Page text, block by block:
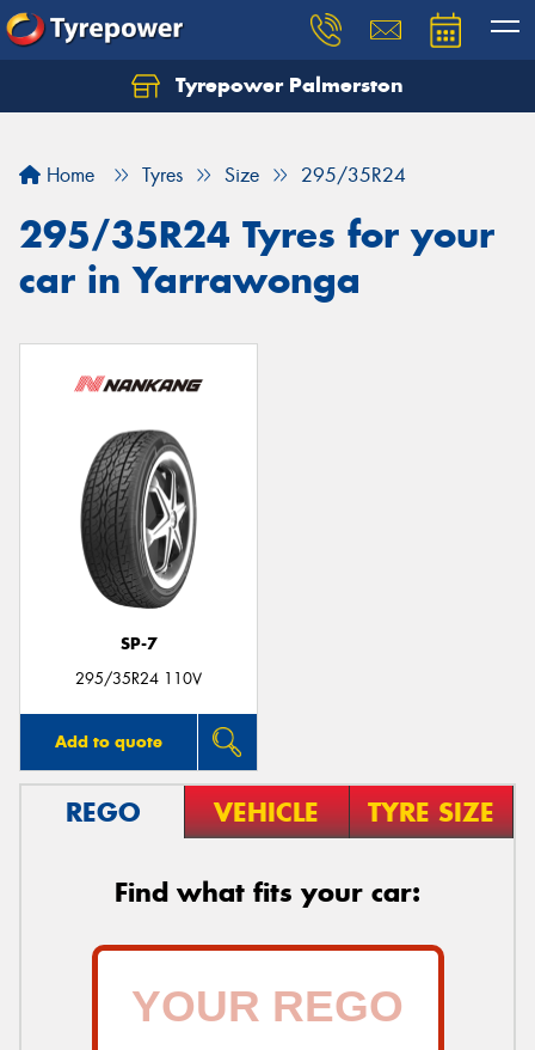
Tyrepower Palmerston
Home Tyres Size 295/35R24
295/35R24 Tyres for your
car in Yarrawonga
SP-7
295/35R24 110V
Add to quote
REGO VEHICLE TYRE SIZE
Find what fits your car: